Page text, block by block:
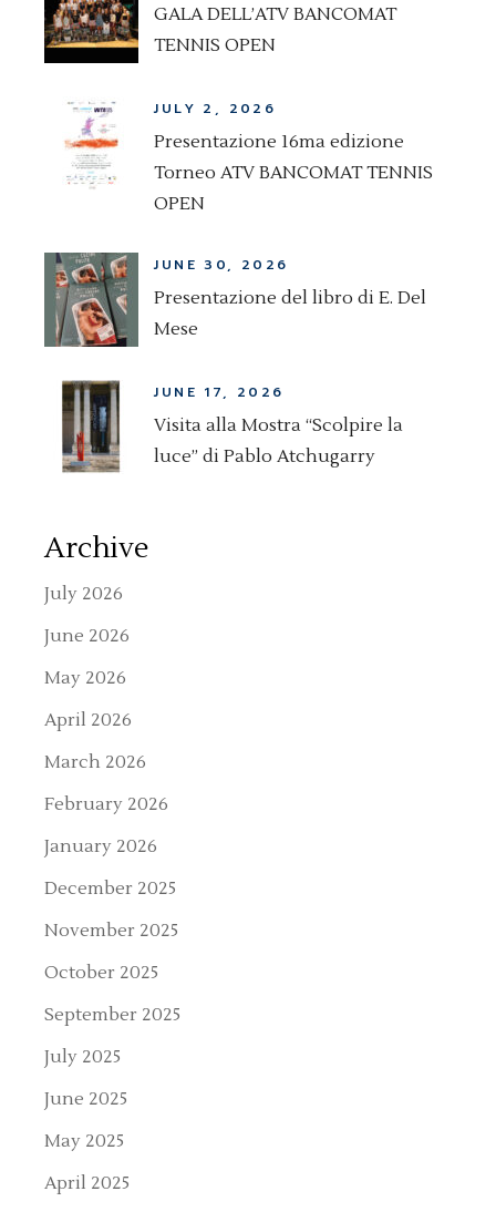
GALA DELL’ATV BANCOMAT
TENNIS OPEN
JULY 2, 2026
Presentazione 16ma edizione
Torneo ATV BANCOMAT TENNIS
OPEN
JUNE 30, 2026
Presentazione del libro di E. Del
Mese
JUNE 17, 2026
Visita alla Mostra “Scolpire la
luce” di Pablo Atchugarry
Archive
July 2026
June 2026
May 2026
April 2026
March 2026
February 2026
January 2026
December 2025
November 2025
October 2025
September 2025
July 2025
June 2025
May 2025
April 2025